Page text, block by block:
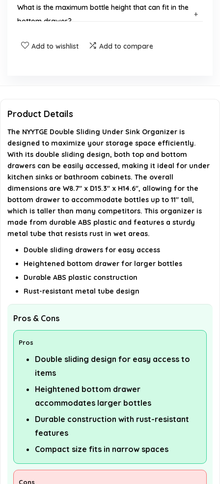
What is the maximum bottle height that can fit in the
bottom drawer?
What materials are used in the construction of this
How does the double sliding design benefit storage?
When was the NYYTGE Double Sliding Under Sink
Organizer first available?
AI-generated from available product information. Always verify
details on the official listing.
Add to wishlist Add to compare
Product Details
The NYYTGE Double Sliding Under Sink Organizer is
designed to maximize your storage space efficiently.
With its double sliding design, both top and bottom
drawers can be easily accessed, making it ideal for under
kitchen sinks or bathroom cabinets. The overall
dimensions are W8.7'' x D15.3'' x H14.6'', allowing for the
bottom drawer to accommodate bottles up to 11" tall,
which is taller than many competitors. This organizer is
made from durable ABS plastic and features a sturdy
metal tube that resists rust in wet areas.
Double sliding drawers for easy access
Heightened bottom drawer for larger bottles
Durable ABS plastic construction
Rust-resistant metal tube design
Pros & Cons
Pros
Double sliding design for easy access to
items
Heightened bottom drawer
accommodates larger bottles
Durable construction with rust-resistant
features
Compact size fits in narrow spaces
Cons